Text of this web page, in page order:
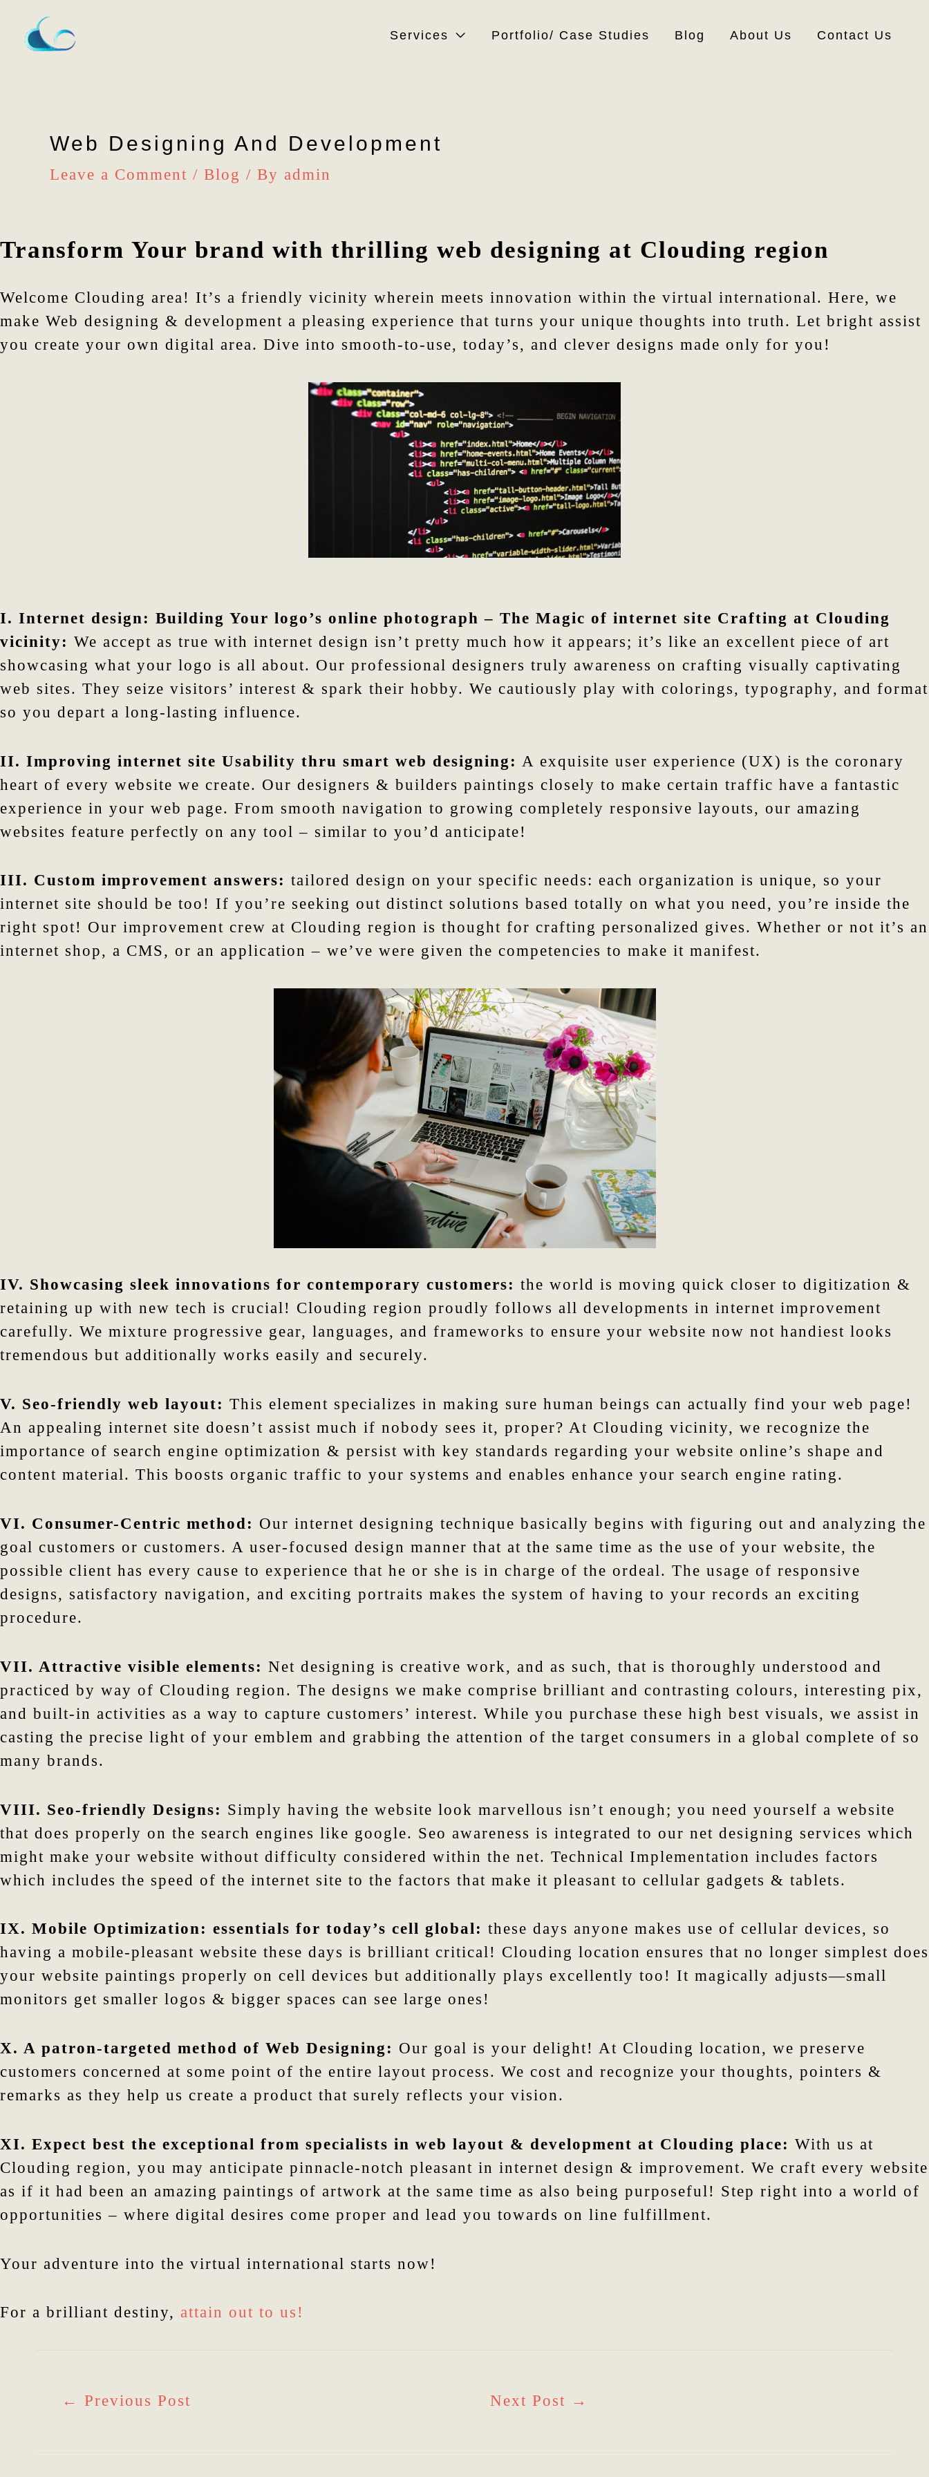
Services Portfolio/ Case Studies Blog About Us Contact Us
Web Designing And Development
Leave a Comment / Blog / By admin
Transform Your brand with thrilling web designing at Clouding region
Welcome Clouding area! It’s a friendly vicinity wherein meets innovation within the virtual international. Here, we
make Web designing & development a pleasing experience that turns your unique thoughts into truth. Let bright assist
you create your own digital area. Dive into smooth-to-use, today’s, and clever designs made only for you!
I. Internet design: Building Your logo’s online photograph – The Magic of internet site Crafting at Clouding
vicinity: We accept as true with internet design isn’t pretty much how it appears; it’s like an excellent piece of art
showcasing what your logo is all about. Our professional designers truly awareness on crafting visually captivating
web sites. They seize visitors’ interest & spark their hobby. We cautiously play with colorings, typography, and format
so you depart a long-lasting influence.
II. Improving internet site Usability thru smart web designing: A exquisite user experience (UX) is the coronary
heart of every website we create. Our designers & builders paintings closely to make certain traffic have a fantastic
experience in your web page. From smooth navigation to growing completely responsive layouts, our amazing
websites feature perfectly on any tool – similar to you’d anticipate!
III. Custom improvement answers: tailored design on your specific needs: each organization is unique, so your
internet site should be too! If you’re seeking out distinct solutions based totally on what you need, you’re inside the
right spot! Our improvement crew at Clouding region is thought for crafting personalized gives. Whether or not it’s an
internet shop, a CMS, or an application – we’ve were given the competencies to make it manifest.
IV. Showcasing sleek innovations for contemporary customers: the world is moving quick closer to digitization &
retaining up with new tech is crucial! Clouding region proudly follows all developments in internet improvement
carefully. We mixture progressive gear, languages, and frameworks to ensure your website now not handiest looks
tremendous but additionally works easily and securely.
V. Seo-friendly web layout: This element specializes in making sure human beings can actually find your web page!
An appealing internet site doesn’t assist much if nobody sees it, proper? At Clouding vicinity, we recognize the
importance of search engine optimization & persist with key standards regarding your website online’s shape and
content material. This boosts organic traffic to your systems and enables enhance your search engine rating.
VI. Consumer-Centric method: Our internet designing technique basically begins with figuring out and analyzing the
goal customers or customers. A user-focused design manner that at the same time as the use of your website, the
possible client has every cause to experience that he or she is in charge of the ordeal. The usage of responsive
designs, satisfactory navigation, and exciting portraits makes the system of having to your records an exciting
procedure.
VII. Attractive visible elements: Net designing is creative work, and as such, that is thoroughly understood and
practiced by way of Clouding region. The designs we make comprise brilliant and contrasting colours, interesting pix,
and built-in activities as a way to capture customers’ interest. While you purchase these high best visuals, we assist in
casting the precise light of your emblem and grabbing the attention of the target consumers in a global complete of so
many brands.
VIII. Seo-friendly Designs: Simply having the website look marvellous isn’t enough; you need yourself a website
that does properly on the search engines like google. Seo awareness is integrated to our net designing services which
might make your website without difficulty considered within the net. Technical Implementation includes factors
which includes the speed of the internet site to the factors that make it pleasant to cellular gadgets & tablets.
IX. Mobile Optimization: essentials for today’s cell global: these days anyone makes use of cellular devices, so
having a mobile-pleasant website these days is brilliant critical! Clouding location ensures that no longer simplest does
your website paintings properly on cell devices but additionally plays excellently too! It magically adjusts—small
monitors get smaller logos & bigger spaces can see large ones!
X. A patron-targeted method of Web Designing: Our goal is your delight! At Clouding location, we preserve
customers concerned at some point of the entire layout process. We cost and recognize your thoughts, pointers &
remarks as they help us create a product that surely reflects your vision.
XI. Expect best the exceptional from specialists in web layout & development at Clouding place: With us at
Clouding region, you may anticipate pinnacle-notch pleasant in internet design & improvement. We craft every website
as if it had been an amazing paintings of artwork at the same time as also being purposeful! Step right into a world of
opportunities – where digital desires come proper and lead you towards on line fulfillment.
Your adventure into the virtual international starts now!
For a brilliant destiny, attain out to us!
← Previous Post Next Post →